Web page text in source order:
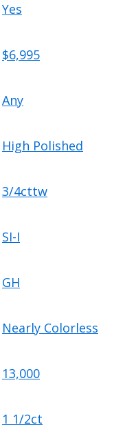
Yes
$6,995
Any
High Polished
3/4cttw
SI-I
GH
Nearly Colorless
13,000
1 1/2ct